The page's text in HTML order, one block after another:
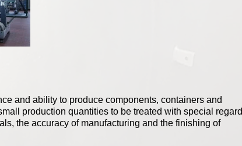
and ability to produce components, containers and
production quantities to be treated with special regard
the accuracy of manufacturing and the finishing of